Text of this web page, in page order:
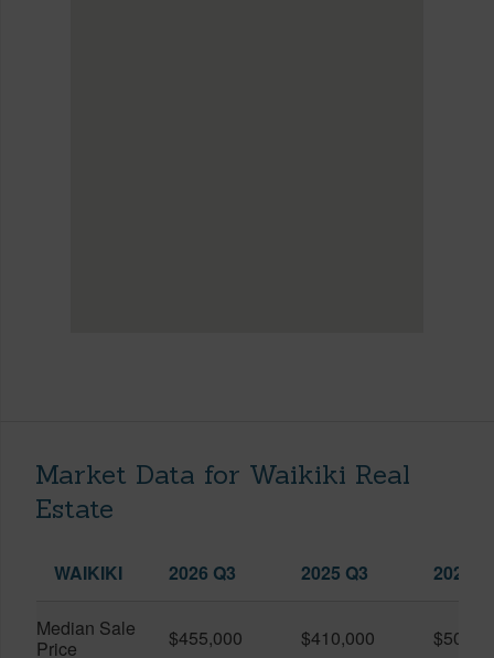
Market Data for Waikiki Real
Estate
WAIKIKI 2026 Q3 2025 Q3 2026
Median Sale
Price
$455,000 $410,000